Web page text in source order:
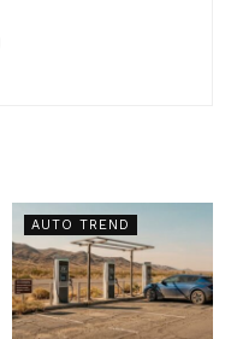
AUTO TREND